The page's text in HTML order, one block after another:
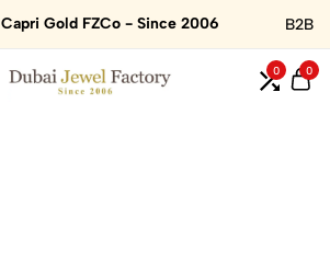
Capri Gold FZCo - Since 2006 B2B
0 0